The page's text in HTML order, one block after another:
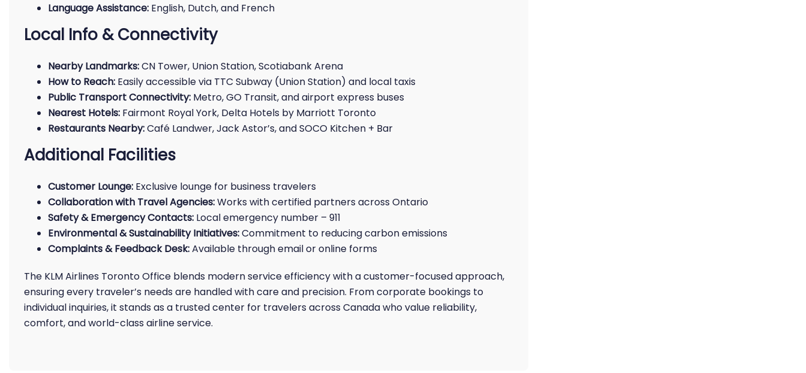
Language Assistance: English, Dutch, and French
Local Info & Connectivity
Nearby Landmarks:CN Tower, Union Station, Scotiabank Arena
How to Reach: Easily accessible via TTC Subway (Union Station) and local taxis
Public Transport Connectivity: Metro, GO Transit, and airport express buses
Nearest Hotels: Fairmont Royal York, Delta Hotels by Marriott Toronto
Restaurants Nearby:Café Landwer, Jack Astor’s, and SOCO Kitchen + Bar
Additional Facilities
Customer Lounge: Exclusive lounge for business travelers
Collaboration with Travel Agencies:Works with certified partners across Ontario
Safety & Emergency Contacts: Local emergency number – 911
Environmental & Sustainability Initiatives:Commitment to reducing carbon emissions
Complaints & Feedback Desk:Available through email or online forms
The KLM Airlines Toronto Office blends modern service efficiency with a customer-focused approach,
ensuring every traveler’s needs are handled with care and precision. From corporate bookings to
individual inquiries, it stands as a trusted center for travelers across Canada who value reliability,
comfort, and world-class airline service.